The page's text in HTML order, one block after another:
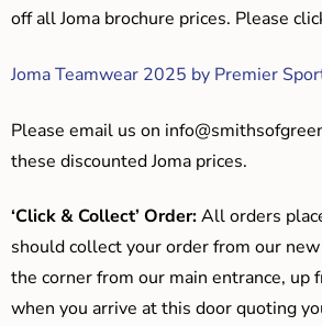
off all Joma brochure prices. Please
Joma Teamwear 2025 by Premier
Please email us on
these discounted Joma prices.
‘Click & Collect’ Order:All orders
should collect your order from our
the corner from our main entrance,
when you arrive at this door quoting